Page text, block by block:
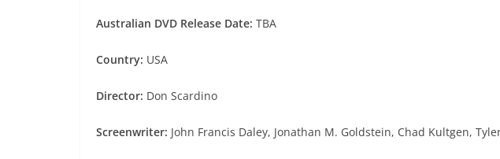
Australian DVD Release Date: TBA
Country: USA
Director: Don Scardino
Screenwriter: John Francis Daley, Jonathan M. Goldstein, Chad Kultgen,